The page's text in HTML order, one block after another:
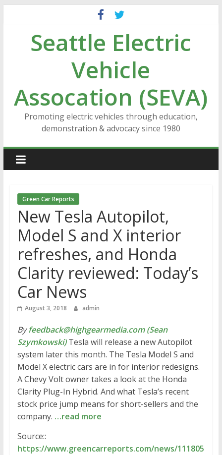
contentSeattle Electric
Vehicle
Assocation (SEVA)
Promoting electric vehicles through education,
demonstration & advocacy since 1980
Green Car Reports
New Tesla Autopilot,
Model S and X interior
refreshes, and Honda
Clarity reviewed: Today’s
Car News
August 3, 2018 admin
Byfeedback@highgearmedia.com (Sean
Szymkowski)Tesla will release a new Autopilot
system later this month. The Tesla Model S and
Model X electric cars are in for interior redesigns.
A Chevy Volt owner takes a look at the Honda
Clarity Plug-In Hybrid. And what Tesla’s recent
stock price jump means for short-sellers and the
company. …read more
Source::
https://www.greencarreports.com/news/111805